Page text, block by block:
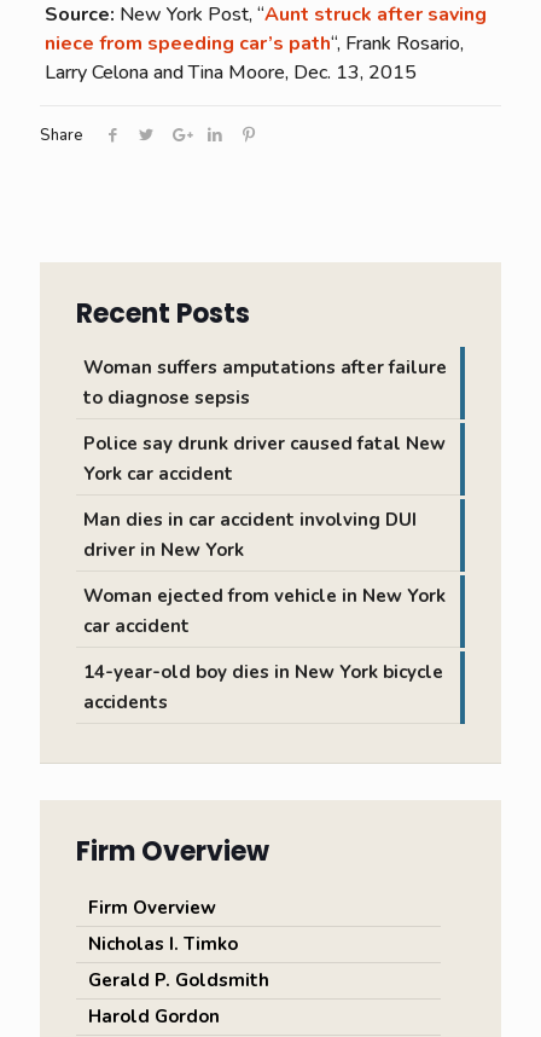
Source: New York Post, “Aunt struck after saving
niece from speeding car’s path“, Frank Rosario,
Larry Celona and Tina Moore, Dec. 13, 2015
Share
Recent Posts
Woman suffers amputations after failure
to diagnose sepsis
Police say drunk driver caused fatal New
York car accident
Man dies in car accident involving DUI
driver in New York
Woman ejected from vehicle in New York
car accident
14-year-old boy dies in New York bicycle
accidents
Firm Overview
Firm Overview
Nicholas I. Timko
Gerald P. Goldsmith
Harold Gordon